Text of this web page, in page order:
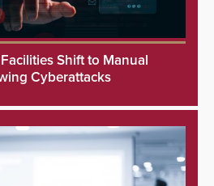
Shift to Manual
Cyberattacks